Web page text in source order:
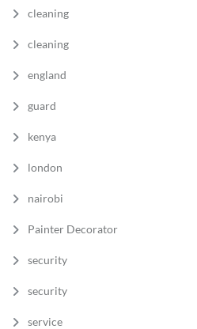
cleaning
cleaning
england
guard
kenya
london
nairobi
Painter Decorator
security
security
service